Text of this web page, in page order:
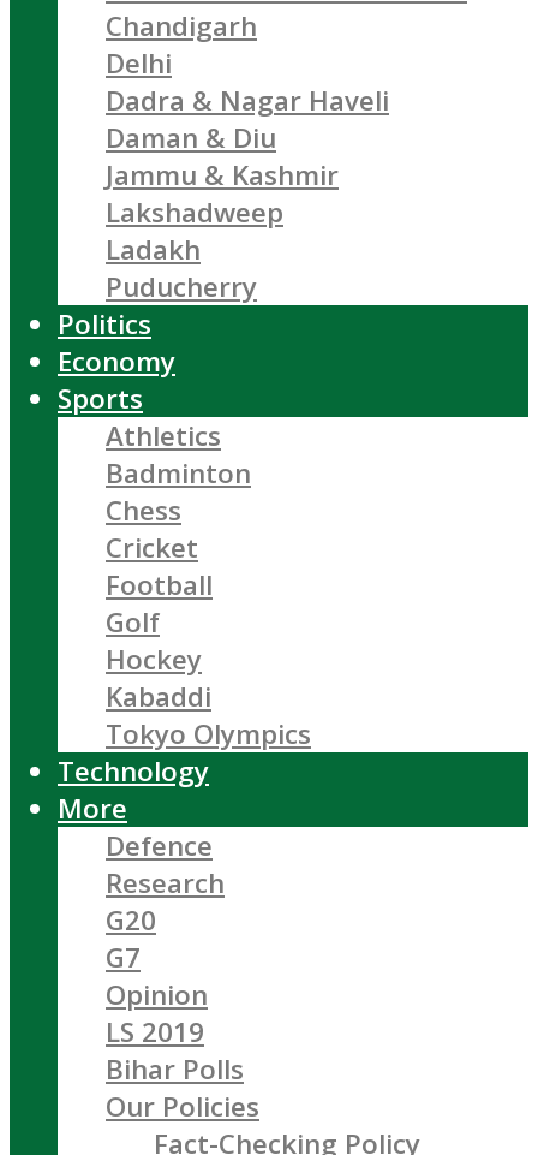
Chandigarh
Delhi
Dadra & Nagar Haveli
Daman & Diu
Jammu & Kashmir
Lakshadweep
Ladakh
Puducherry
Politics
Economy
Sports
Athletics
Badminton
Chess
Cricket
Football
Golf
Hockey
Kabaddi
Tokyo Olympics
Technology
More
Defence
Research
G20
G7
Opinion
LS 2019
Bihar Polls
Our Policies
Fact-Checking Policy